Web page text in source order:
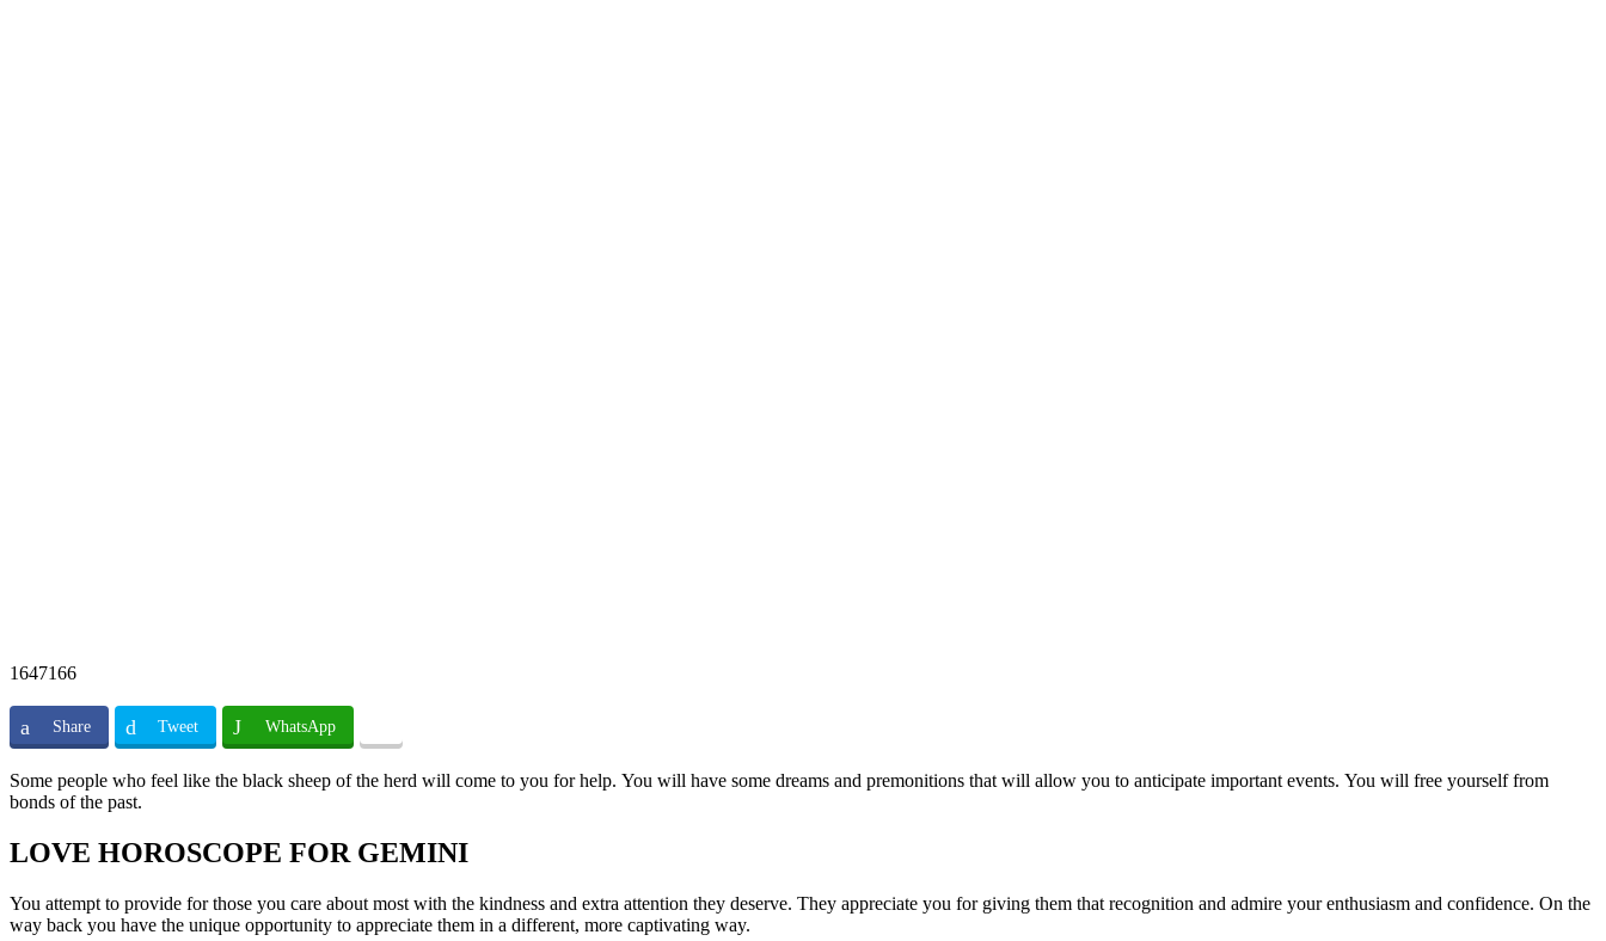
1647166
Share Tweet WhatsApp
Some people who feel like the black sheep of the herd will come to you for help. You will have some dreams and premonitions that will allow you to anticipate important events. You will free yourself from
bonds of the past.
LOVE HOROSCOPE FOR GEMINI
You attempt to provide for those you care about most with the kindness and extra attention they deserve. They appreciate you for giving them that recognition and admire your enthusiasm and confidence. On the
way back you have the unique opportunity to appreciate them in a different, more captivating way.